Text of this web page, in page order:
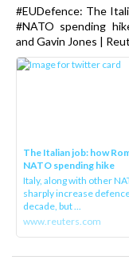
#EUDefence: The
#NATO spending
and Gavin Jones |
The Italian job: how
NATO spending hike
Italy, along with other
sharply increase
decade, but ...
www.reuters.com